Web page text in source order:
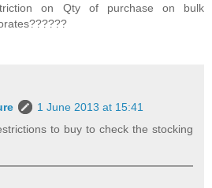
on Qty of purchase on bulk
1 June 2013 at 15:41
to buy to check the stocking